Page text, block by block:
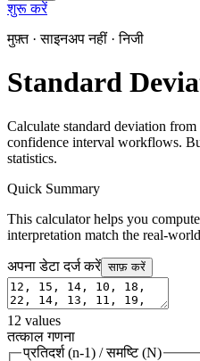
शुरू करें
मुफ़्त · साइनअप नहीं · निजी
Standard
Calculate standard deviation
confidence interval workflows.
statistics.
Quick Summary
This calculator helps you
interpretation match the real-
अपना डेटा दर्ज करें साफ़ करें
12 values
तत्काल गणना
प्रतिदर्श (n-1) /समष्टि (N)